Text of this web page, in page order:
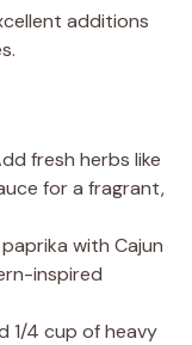
additions
fresh herbs like
for a fragrant,
with Cajun
inspired
1/4 cup of heavy